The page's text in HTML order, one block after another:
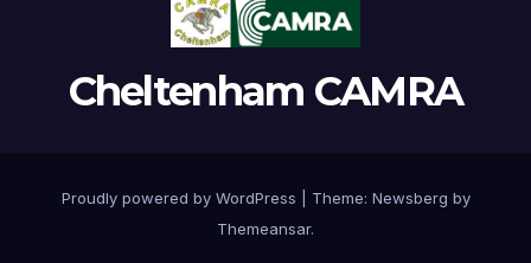
Cheltenham CAMRA
Proudly powered by WordPress Theme: Newsberg by
Themeansar.